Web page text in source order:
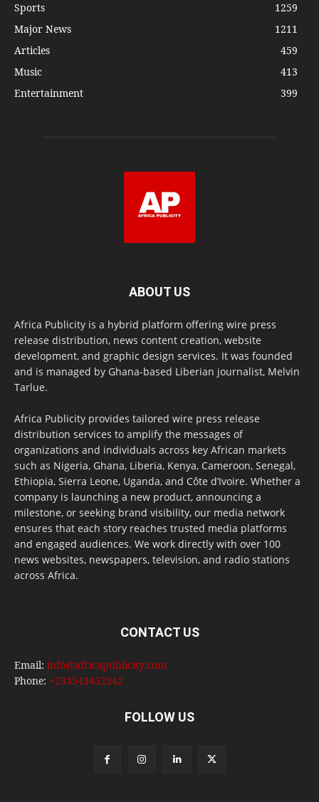
Sports
1259
Major News
1211
Articles
459
Music
413
Entertainment
399
ABOUT US
Africa Publicity is a hybrid platform offering wire press
release distribution, news content creation, website
development, and graphic design services. It was founded
and is managed by Ghana-based Liberian journalist, Melvin
Tarlue.
Africa Publicity provides tailored wire press release
distribution services to amplify the messages of
organizations and individuals across key African markets
such as Nigeria, Ghana, Liberia, Kenya, Cameroon, Senegal,
Ethiopia, Sierra Leone, Uganda, and Côte d’Ivoire. Whether a
company is launching a new product, announcing a
milestone, or seeking brand visibility, our media network
ensures that each story reaches trusted media platforms
and engaged audiences. We work directly with over 100
news websites, newspapers, television, and radio stations
across Africa.
CONTACT US
Email: info@africapublicity.com
Phone: +233543452542
FOLLOW US